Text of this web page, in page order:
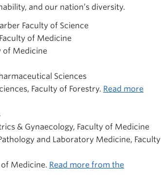
and our nation’s diversity.
Faculty of Science
of Medicine
of Medicine
Sciences
Faculty of Forestry. Read more
& Gynaecology, Faculty of Medicine
and Laboratory Medicine, Faculty
of Medicine. Read more from the